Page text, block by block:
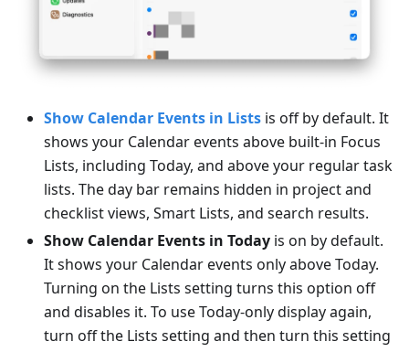
Show Calendar Events in Lists is off by default. It
shows your Calendar events above built-in Focus
Lists, including Today, and above your regular task
lists. The day bar remains hidden in project and
checklist views, Smart Lists, and search results.
Show Calendar Events in Today is on by default.
It shows your Calendar events only above Today.
Turning on the Lists setting turns this option off
and disables it. To use Today-only display again,
turn off the Lists setting and then turn this setting